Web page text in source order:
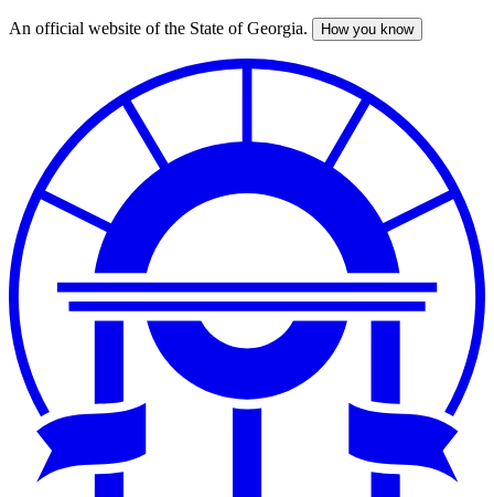
Skip
An official website of the State of Georgia. How you know